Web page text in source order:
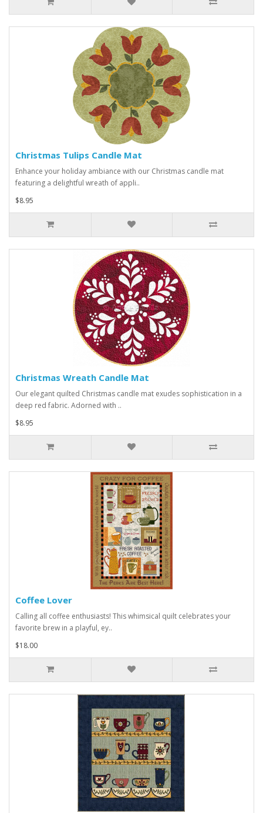
Christmas Tulips Candle Mat
Enhance your holiday ambiance with our Christmas candle mat
featuring a delightful wreath of appli..
$8.95
Christmas Wreath Candle Mat
Our elegant quilted Christmas candle mat exudes sophistication in a
deep red fabric. Adorned with ..
$8.95
Coffee Lover
Calling all coffee enthusiasts! This whimsical quilt celebrates your
favorite brew in a playful, ey..
$18.00